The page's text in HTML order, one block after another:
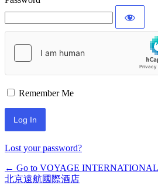
Remember Me
Lost your password?
← Go to VOYAGE
北京遠航國際酒店